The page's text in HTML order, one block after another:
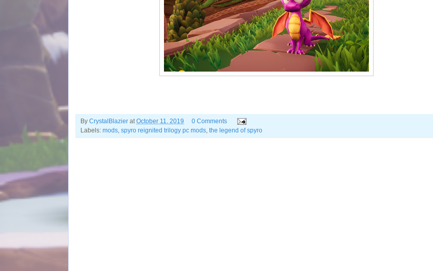
By CrystalBlazier at October 11, 2019
0 Comments
Labels: mods spyro reignited trilogy pc mods the legend of spyro